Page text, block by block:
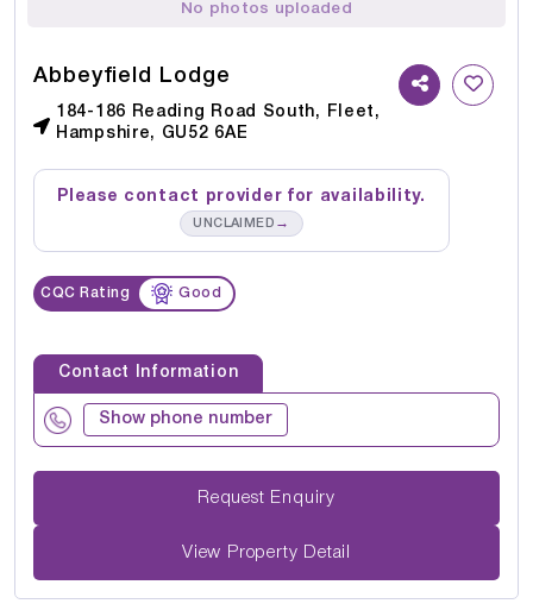
No photos uploaded
Abbeyfield Lodge
184-186 Reading Road South, Fleet,
Hampshire, GU52 6AE
Please contact provider for availability.
UNCLAIMED →
CQC Rating Good
Contact Information
Show phone number
Request Enquiry
View Property Detail